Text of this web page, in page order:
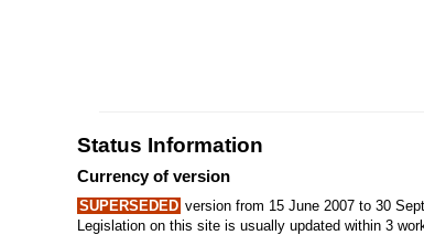
Status Information
Currency of version
SUPERSEDED version from 15 June 2007 to 30
Legislation on this site is usually updated within 3